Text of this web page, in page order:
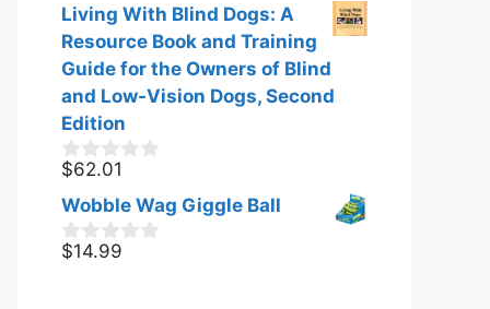
0
o
u
t
f
5
Living With Blind Dogs: A
Resource Book and Training
Guide for the Owners of Blind
and Low-Vision Dogs, Second
Edition
0
o
u
t
o
$62.01
Wobble Wag Giggle Ball
0
$14.99